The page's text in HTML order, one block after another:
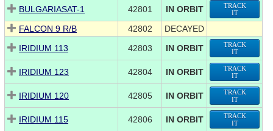
BULGARIASAT-1
42801 IN ORBIT
TRACK
IT
FALCON 9 R/B 42802
DECAYED
IRIDIUM 113
42803 IN ORBIT
TRACK
IT
IRIDIUM 123 42804 IN ORBIT
TRACK
IT
IRIDIUM 120 42805 IN ORBIT
TRACK
IT
IRIDIUM 115 42806 IN ORBIT
TRACK
IT